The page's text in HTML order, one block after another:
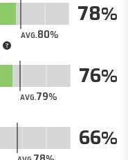
AVG.80
78
AVG.79
76
66